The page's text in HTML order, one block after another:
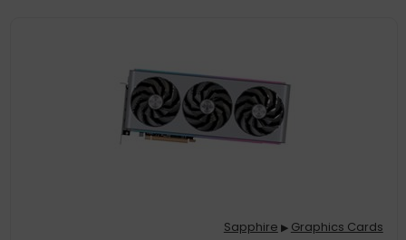
Sapphire ▶ Graphics Cards